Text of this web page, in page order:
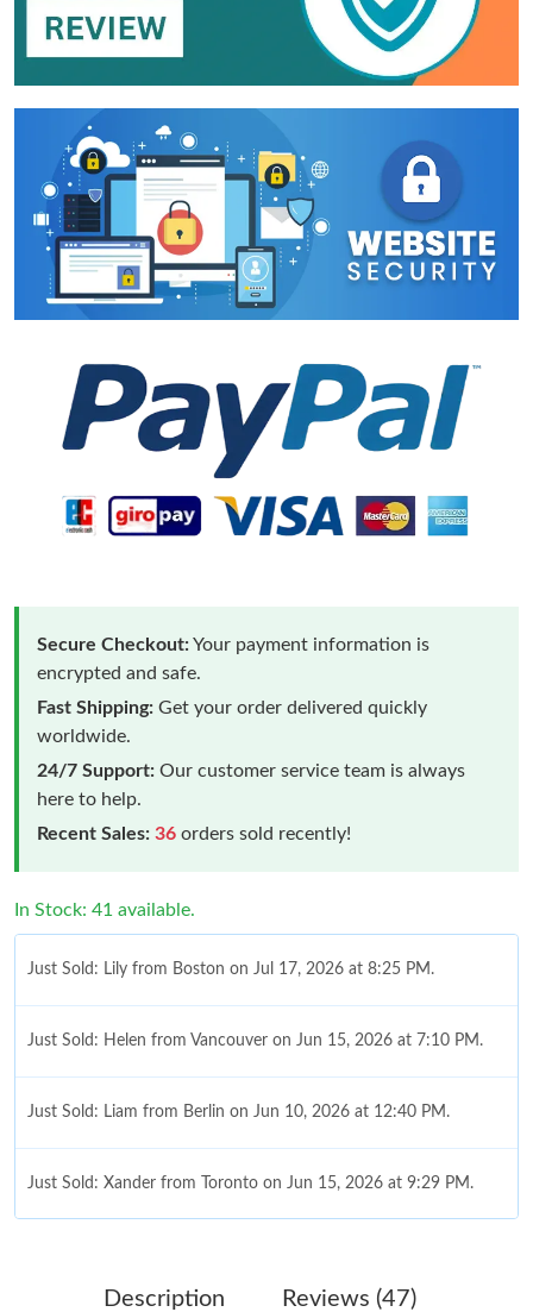
Secure Checkout:Your payment information is
encrypted and safe.
Fast Shipping: Get your order delivered quickly
worldwide.
24/7 Support: Our customer service team is always
here to help.
Recent Sales: 36 orders sold recently!
In Stock: 41 available.
Just Sold: Lily from Boston on Jul 17, 2026 at 8:25 PM.
Just Sold: Helen from Vancouver on Jun 15, 2026 at 7:10 PM.
Just Sold: Liam from Berlin on Jun 10, 2026 at 12:40 PM.
Just Sold: Xander from Toronto on Jun 15, 2026 at 9:29 PM.
Description Reviews (47)